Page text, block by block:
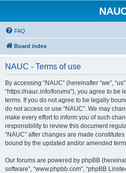
FAQ
Board index
NAUC - Terms of use
By accessing “NAUC” (hereinafter “we”,
“https://nauc.info/forums”), you agree to be
terms. If you do not agree to be legally
do not access or use “NAUC”. We may
make every effort to inform you of such
responsibility to review this document
“NAUC” after changes are made
bound by the updated and/or amended
Our forums are powered by phpBB
software”, “www.phpbb.com”, “phpBB